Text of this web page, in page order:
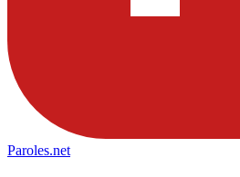
Paroles.net